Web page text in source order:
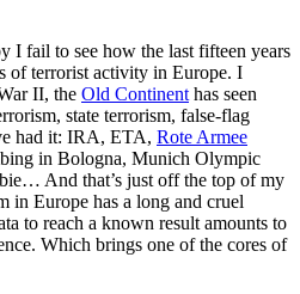
I fail to see how the last fifteen years
of terrorist activity in Europe. I
II, the Old Continent has seen
state terrorism, false-flag
had it: IRA, ETA, Rote Armee
in Bologna, Munich Olympic
And that’s just off the top of my
in Europe has a long and cruel
to reach a known result amounts to
Which brings one of the cores of